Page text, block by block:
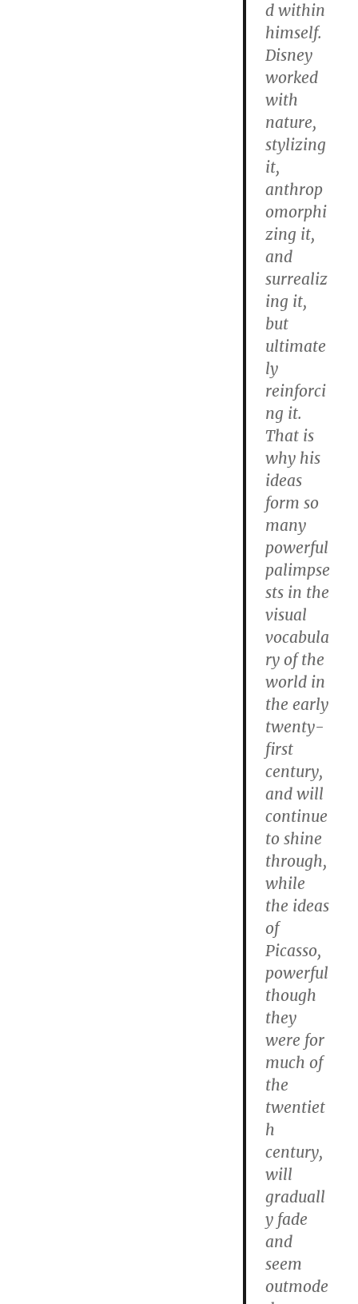
d within
himself.
Disney
worked
with
nature,
stylizing
it,
anthrop
omorphi
zing it,
and
surrealiz
ing it,
but
ultimate
ly
reinforci
ng it.
That is
why his
ideas
form so
many
powerful
palimpse
sts in the
visual
vocabula
ry of the
world in
the early
twenty-
first
century,
and will
continue
to shine
through,
while
the ideas
of
Picasso,
powerful
though
they
were for
much of
the
twentiet
h
century,
will
graduall
y fade
and
seem
outmode